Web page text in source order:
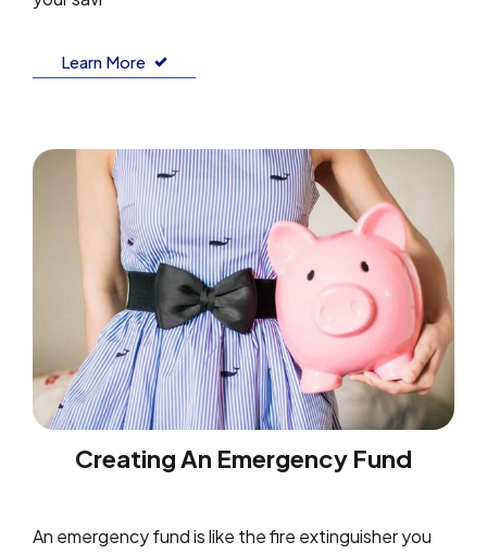
Learn More
Creating An Emergency Fund
An emergency fund is like the fire extinguisher you